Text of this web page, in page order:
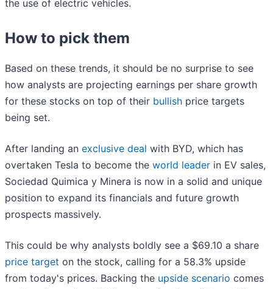
the use of electric vehicles.
How to pick them
Based on these trends, it should be no surprise to see
how analysts are projecting earnings per share growth
for these stocks on top of their bullish price targets
being set.
After landing an exclusive deal with BYD, which has
overtaken Tesla to become the world leader in EV sales,
Sociedad Quimica y Minera is now in a solid and unique
position to expand its financials and future growth
prospects massively.
This could be why analysts boldly see a $69.10 a share
price target on the stock, calling for a 58.3% upside
from today's prices. Backing the upside scenario comes